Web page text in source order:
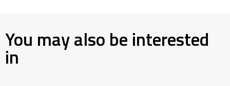
You may also be interested
in